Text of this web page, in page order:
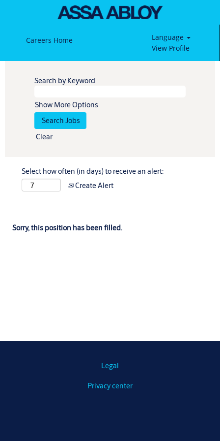
Careers Home
Language
View Profile
Search by Keyword
Show More Options
Clear
Select how often (in days) to receive an alert:
Create Alert
Sorry, this position has been filled.
Legal
Privacy center